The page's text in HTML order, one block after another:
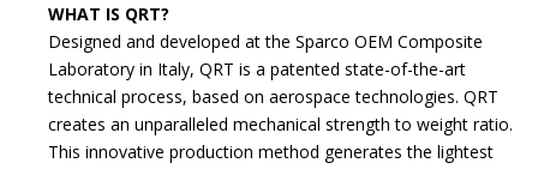
WHAT IS QRT?
Designed and developed at the Sparco OEM Composite
Laboratory in Italy, QRT is a patented state-of-the-art
technical process, based on aerospace technologies. QRT
creates an unparalleled mechanical strength to weight ratio.
This innovative production method generates the lightest